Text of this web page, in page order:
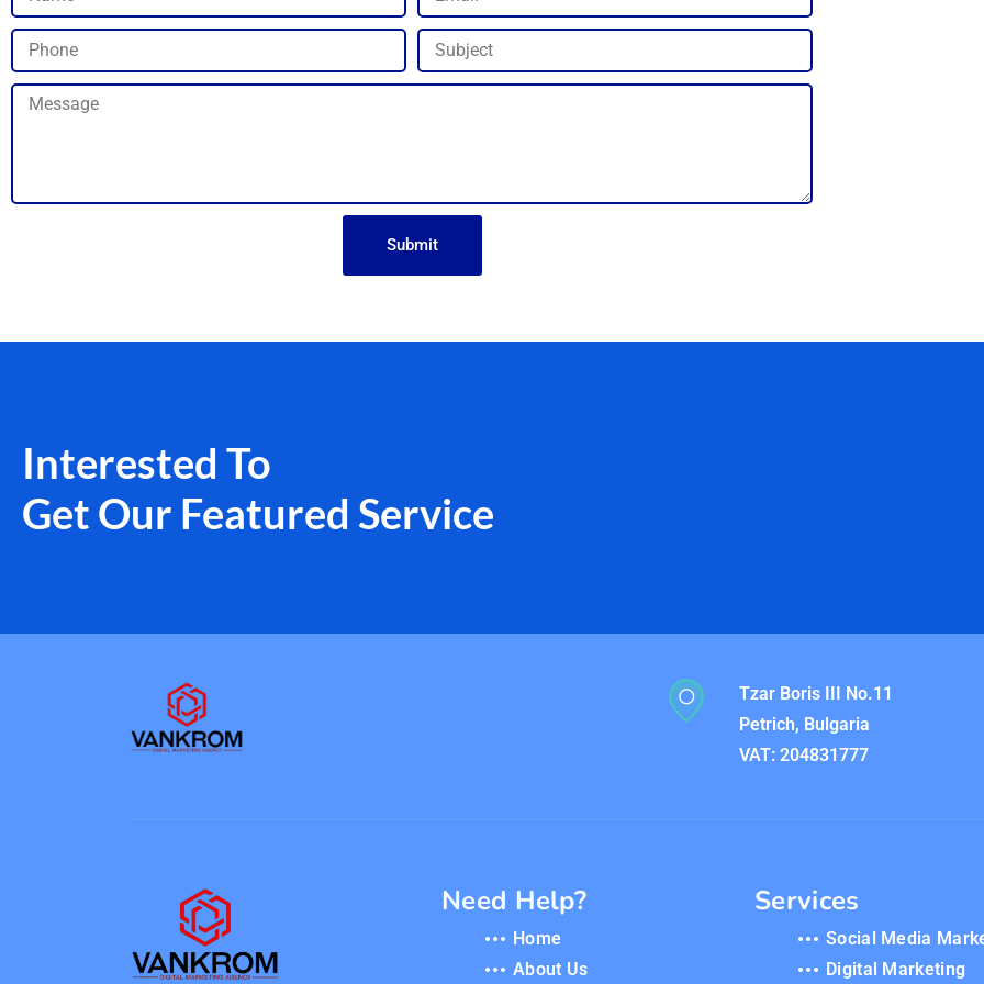
Submit
Interested To
Get Our Featured Service
Tzar Boris III No.11
Petrich, Bulgaria
VAT: 204831777
Need Help?
Home
About Us
Services
Social Media
Digital Marketing